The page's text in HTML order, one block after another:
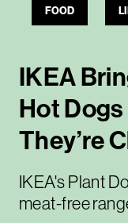
FOOD
IKEA
Hot Dogs
They’re
IKEA's Plant
meat-free